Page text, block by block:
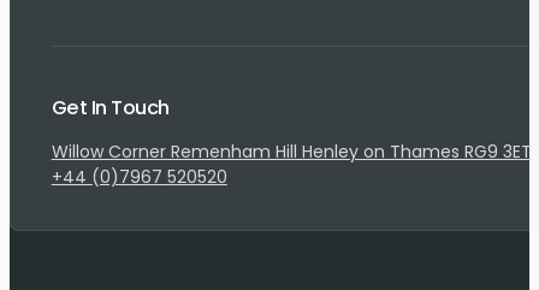
Get In Touch
Willow Corner Remenham Hill Henley on Thames RG9 3ET
+44 (0)7967 520520